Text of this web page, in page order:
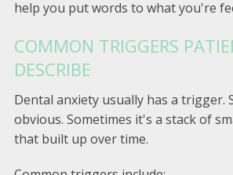
help you put words to what you're
COMMON TRIGGERS
DESCRIBE
Dental anxiety usually has a trigger.
obvious. Sometimes it's a stack of
that built up over time.